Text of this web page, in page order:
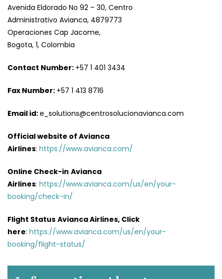
Avenida Eldorado No 92 – 30, Centro
Administrativo Avianca, 4879773
Operaciones Cap Jacome,
Bogota, 1, Colombia
Contact Number: +57 1 401 3434
Fax Number: +57 1 413 8716
Email id:e_solutions@centrosolucionavianca.com
Official website of Avianca
Airlines: https://www.avianca.com/
Online Check-in Avianca
Airlines: https://www.avianca.com/us/en/your-
booking/check-in/
Flight Status Avianca Airlines, Click
here: https://www.avianca.com/us/en/your-
booking/flight-status/